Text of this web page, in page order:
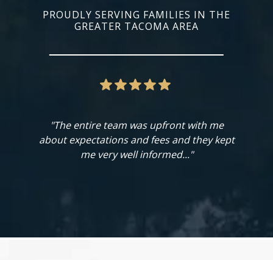
PROUDLY SERVING FAMILIES IN THE
GREATER TACOMA AREA
team was upfront with me
and fees and they kept
very well informed..."
"When we went before the
our case, the judge –
and respect for Mr.